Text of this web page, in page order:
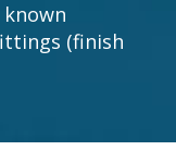
(finish